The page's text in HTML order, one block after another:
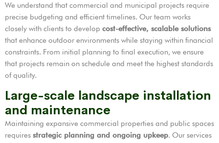
We understand that commercial and municipal projects require
precise budgeting and efficient timelines. Our team works
closely with clients to develop cost-effective, scalable solutions
that enhance outdoor environments while staying within financial
constraints. From initial planning to final execution, we ensure
that projects remain on schedule and meet the highest standards
of quality.
Large-scale landscape installation
and maintenance
Maintaining expansive commercial properties and public spaces
requires strategic planning and ongoing upkeep. Our services